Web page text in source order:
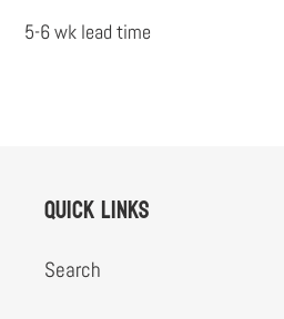
5-6 wk lead time
Quick links
Search